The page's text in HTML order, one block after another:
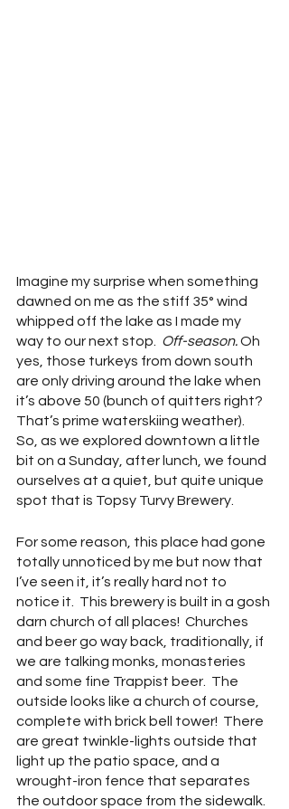
Imagine my surprise when something
dawned on me as the stiff 35° wind
whipped off the lake as I made my
way to our next stop. Off-season. Oh
yes, those turkeys from down south
are only driving around the lake when
it’s above 50 (bunch of quitters right?
That’s prime waterskiing weather).
So, as we explored downtown a little
bit on a Sunday, after lunch, we found
ourselves at a quiet, but quite unique
spot that is Topsy Turvy Brewery.
For some reason, this place had gone
totally unnoticed by me but now that
I’ve seen it, it’s really hard not to
notice it.  This brewery is built in a gosh
darn church of all places!  Churches
and beer go way back, traditionally, if
we are talking monks, monasteries
and some fine Trappist beer.  The
outside looks like a church of course,
complete with brick bell tower!  There
are great twinkle-lights outside that
light up the patio space, and a
wrought-iron fence that separates
the outdoor space from the sidewalk.